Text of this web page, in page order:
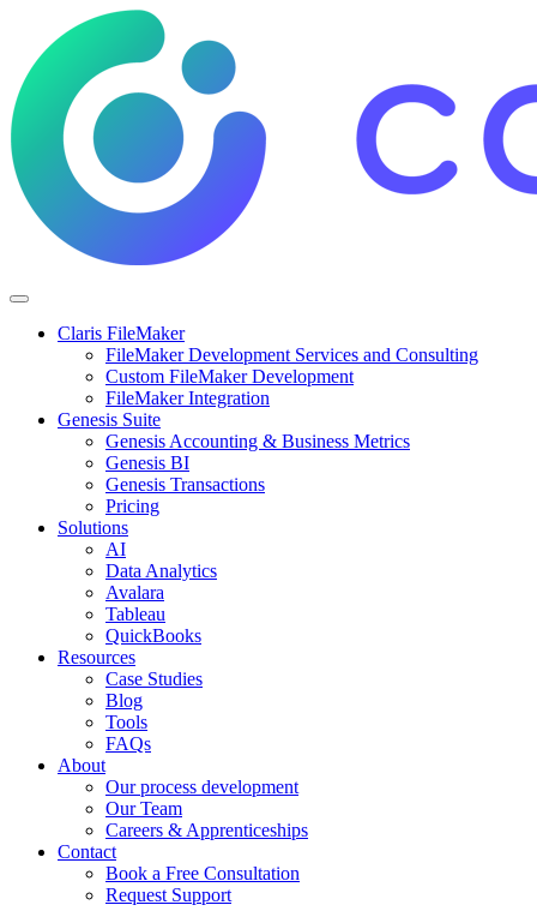
Claris FileMaker
FileMaker Development Services and Consulting
Custom FileMaker Development
FileMaker Integration
Genesis Suite
Genesis Accounting & Business Metrics
Genesis BI
Genesis Transactions
Pricing
Solutions
AI
Data Analytics
Avalara
Tableau
QuickBooks
Resources
Case Studies
Blog
Tools
FAQs
About
Our process development
Our Team
Careers & Apprenticeships
Contact
Book a Free Consultation
Request Support